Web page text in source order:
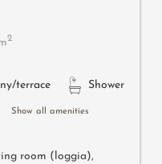
2
terrace Shower
Show all amenities
room (loggia),